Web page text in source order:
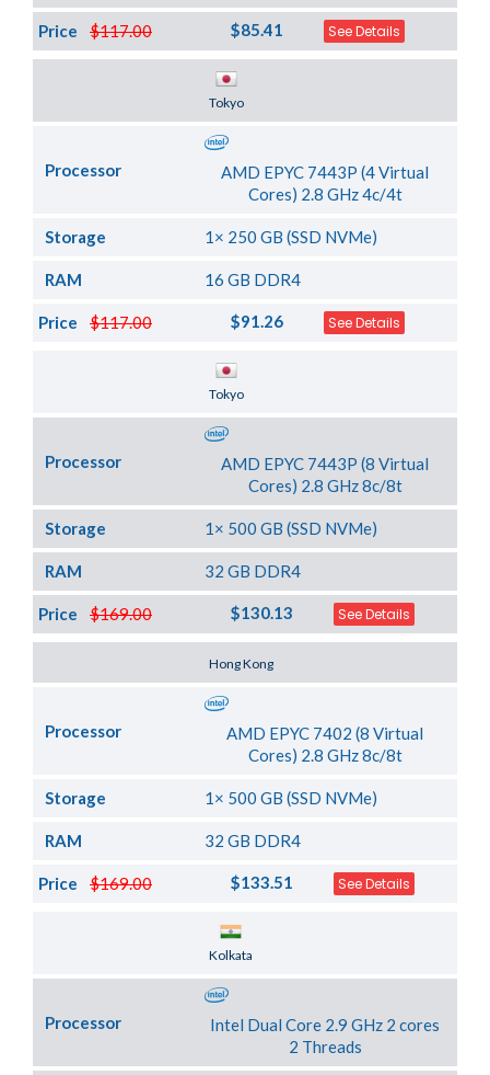
$117.00
Price $85.41 See Details
Tokyo
Processor
AMD EPYC 7443P (4 Virtual
Cores) 2.8 GHz 4c/4t
Storage 1× 250 GB (SSD NVMe)
RAM 16 GB DDR4
$117.00
Price $91.26 See Details
Tokyo
Processor
AMD EPYC 7443P (8 Virtual
Cores) 2.8 GHz 8c/8t
Storage 1× 500 GB (SSD NVMe)
RAM 32 GB DDR4
$169.00
Price $130.13 See Details
Hong Kong
Processor
AMD EPYC 7402 (8 Virtual
Cores) 2.8 GHz 8c/8t
Storage 1× 500 GB (SSD NVMe)
RAM 32 GB DDR4
$169.00
Price $133.51 See Details
Kolkata
Processor
Intel Dual Core 2.9 GHz 2 cores
2 Threads